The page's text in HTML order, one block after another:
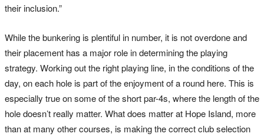
their inclusion.”
While the bunkering is plentiful in number, it is not overdone and
their placement has a major role in determining the playing
strategy. Working out the right playing line, in the conditions of the
day, on each hole is part of the enjoyment of a round here. This is
especially true on some of the short par-4s, where the length of the
hole doesn’t really matter. What does matter at Hope Island, more
than at many other courses, is making the correct club selection